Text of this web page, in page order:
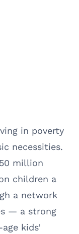
in poverty
necessities.
million
children a
a network
— a strong
kids’